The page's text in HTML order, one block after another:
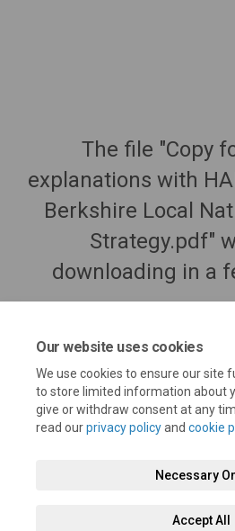
Our website uses cookies
We use cookies to ensure our site
to store limited information about
give or withdraw consent at any
read ourprivacy policyand cookie
Necessary
Accept All
The file "Copy
explanations with
Berkshire Local
Strategy.pdf"
downloading in a